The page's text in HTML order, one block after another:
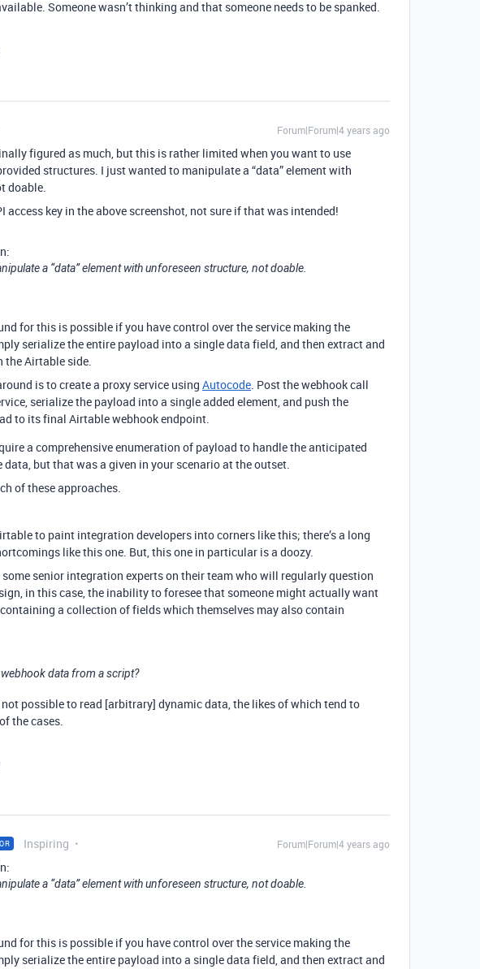
Someone wasn’t thinking and that someone needs to be spanked.
Forum|Forum|4 years ago
figured as much, but this is rather limited when you want to use
structures. I just wanted to manipulate a “data” element with
doable.
access key in the above screenshot, not sure if that was intended!
a “data” element with unforeseen structure, not doable.
for this is possible if you have control over the service making the
serialize the entire payload into a single data field, and then extract and
the Airtable side.
is to create a proxy service using Autocode. Post the webhook call
serialize the payload into a single added element, and push the
to its final Airtable webhook endpoint.
a comprehensive enumeration of payload to handle the anticipated
but that was a given in your scenario at the outset.
of these approaches.
to paint integration developers into corners like this; there’s a long
like this one. But, this one in particular is a doozy.
some senior integration experts on their team who will regularly question
in this case, the inability to foresee that someone might actually want
a collection of fields which themselves may also contain
data from a script?
possible to read [arbitrary] dynamic data, the likes of which tend to
the cases.
Inspiring Forum|Forum|4 years ago
a “data” element with unforeseen structure, not doable.
for this is possible if you have control over the service making the
serialize the entire payload into a single data field, and then extract and